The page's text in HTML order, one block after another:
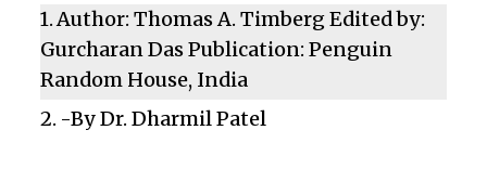
Author: Thomas A. Timberg Edited by:
Gurcharan Das Publication: Penguin
Random House, India
-By Dr. Dharmil Patel